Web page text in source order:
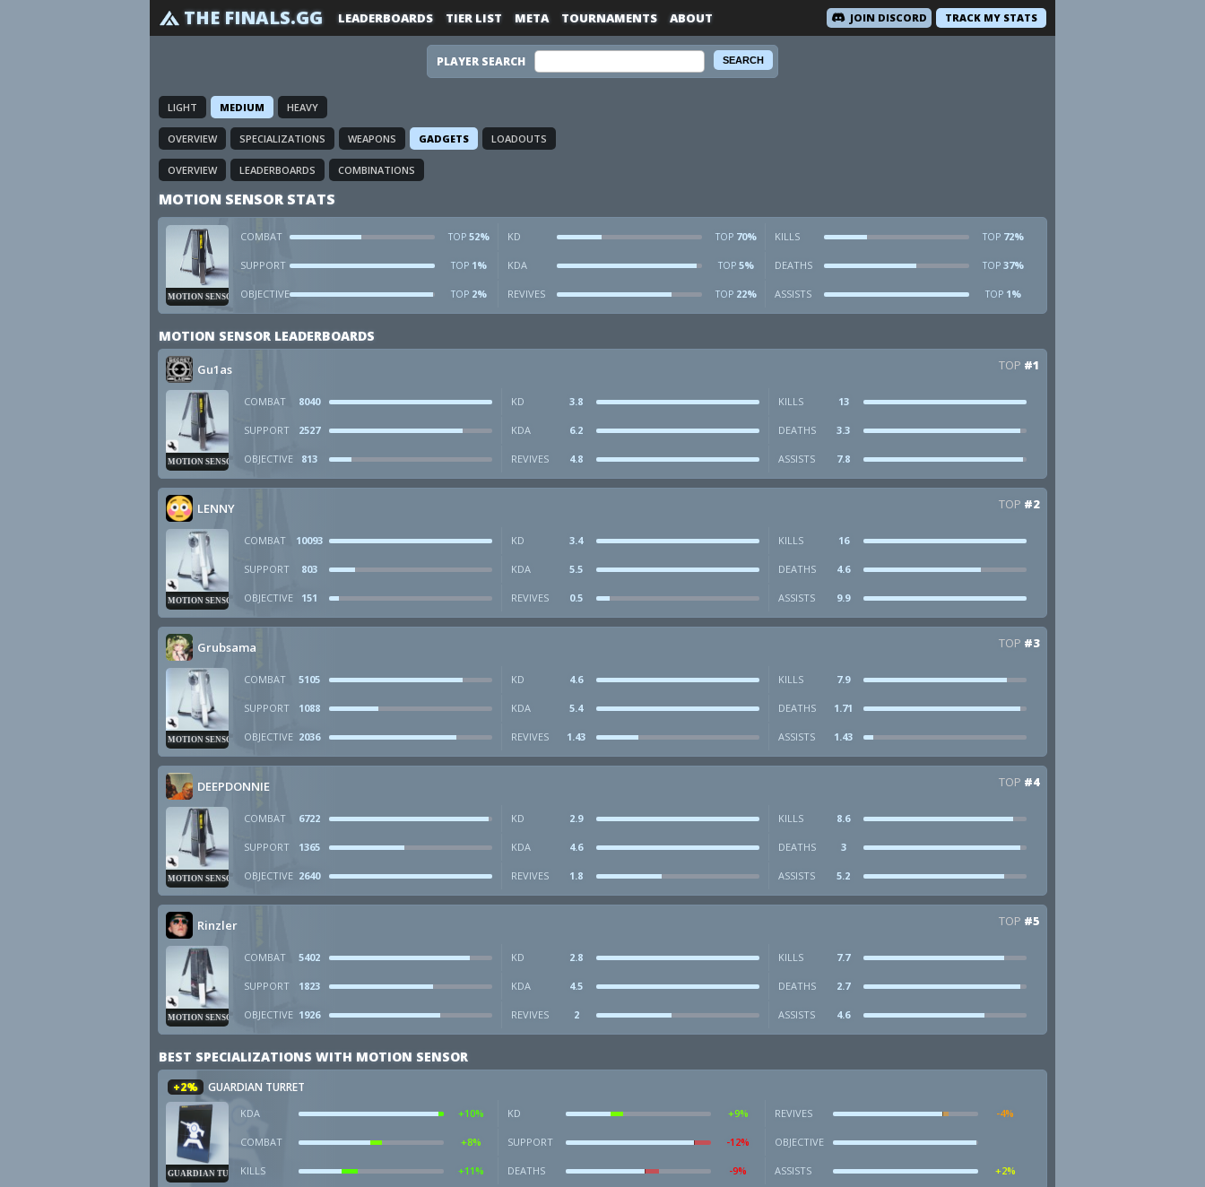
THE FINALS.GG TRACK MY STATS
LEADERBOARDS TIER LIST META TOURNAMENTS ABOUT JOIN DISCORD
PLAYER SEARCH
LIGHT MEDIUM HEAVY
OVERVIEW SPECIALIZATIONS WEAPONS GADGETS LOADOUTS
OVERVIEW LEADERBOARDS COMBINATIONS
MOTION SENSOR STATS
MOTION SENSOR
COMBAT TOP52% KD TOP70% KILLS TOP72%
SUPPORT TOP1% KDA TOP5% DEATHS TOP37%
OBJECTIVE TOP2% REVIVES TOP22% ASSISTS TOP1%
MOTION SENSOR LEADERBOARDS
Gu1as TOP #1
MOTION SENSOR
COMBAT 8040 KD 3.8 KILLS 13
SUPPORT 2527 KDA 6.2 DEATHS 3.3
OBJECTIVE 813 REVIVES 4.8 ASSISTS 7.8
LENNY TOP #2
MOTION SENSOR
COMBAT 10093 KD 3.4 KILLS 16
SUPPORT 803 KDA 5.5 DEATHS 4.6
OBJECTIVE 151 REVIVES 0.5 ASSISTS 9.9
Grubsama TOP #3
MOTION SENSOR
COMBAT 5105 KD 4.6 KILLS 7.9
SUPPORT 1088 KDA 5.4 DEATHS 1.71
OBJECTIVE 2036 REVIVES 1.43 ASSISTS 1.43
DEEPDONNIE TOP #4
MOTION SENSOR
COMBAT 6722 KD 2.9 KILLS 8.6
SUPPORT 1365 KDA 4.6 DEATHS 3
OBJECTIVE 2640 REVIVES 1.8 ASSISTS 5.2
Rinzler TOP #5
MOTION SENSOR
COMBAT 5402 KD 2.8 KILLS 7.7
SUPPORT 1823 KDA 4.5 DEATHS 2.7
OBJECTIVE 1926 REVIVES 2 ASSISTS 4.6
BEST SPECIALIZATIONS WITH MOTION SENSOR
+2% GUARDIAN TURRET
GUARDIAN TURRET
KDA +10% KD +9% REVIVES -4%
COMBAT +8% SUPPORT -12% OBJECTIVE
KILLS +11% DEATHS -9% ASSISTS +2%